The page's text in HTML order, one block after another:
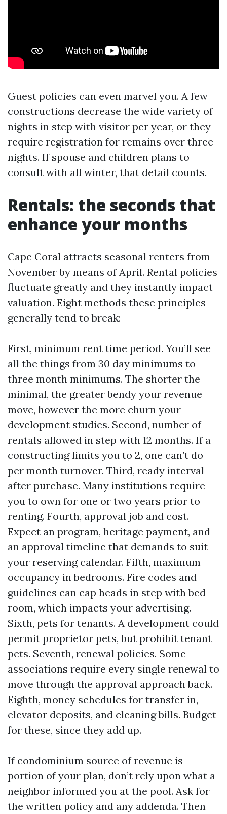
Guest policies can even marvel you. A few
constructions decrease the wide variety of
nights in step with visitor per year, or they
require registration for remains over three
nights. If spouse and children plans to
consult with all winter, that detail counts.
Rentals: the seconds that
enhance your months
Cape Coral attracts seasonal renters from
November by means of April. Rental policies
fluctuate greatly and they instantly impact
valuation. Eight methods these principles
generally tend to break:
First, minimum rent time period. You’ll see
all the things from 30 day minimums to
three month minimums. The shorter the
minimal, the greater bendy your revenue
move, however the more churn your
development studies. Second, number of
rentals allowed in step with 12 months. If a
constructing limits you to 2, one can’t do
per month turnover. Third, ready interval
after purchase. Many institutions require
you to own for one or two years prior to
renting. Fourth, approval job and cost.
Expect an program, heritage payment, and
an approval timeline that demands to suit
your reserving calendar. Fifth, maximum
occupancy in bedrooms. Fire codes and
guidelines can cap heads in step with bed
room, which impacts your advertising.
Sixth, pets for tenants. A development could
permit proprietor pets, but prohibit tenant
pets. Seventh, renewal policies. Some
associations require every single renewal to
move through the approval approach back.
Eighth, money schedules for transfer in,
elevator deposits, and cleaning bills. Budget
for these, since they add up.
If condominium source of revenue is
portion of your plan, don’t rely upon what a
neighbor informed you at the pool. Ask for
the written policy and any addenda. Then